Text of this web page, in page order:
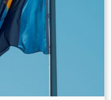
had jurisdiction
Spain
and EU’s
defense relied on